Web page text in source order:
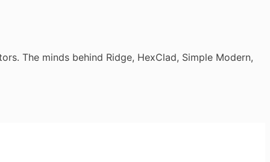
The minds behind Ridge, HexClad, Simple Modern,